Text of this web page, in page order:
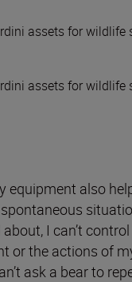
equipment also
about, I can’t
or the actions of
ask a bear to